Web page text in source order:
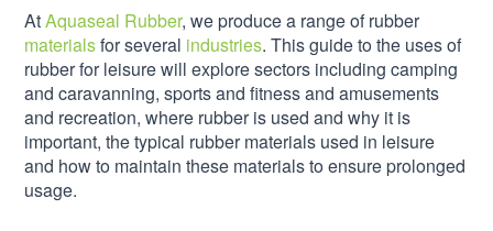
AtAquaseal Rubber, we produce a range of rubber
materialsfor several industries. This guide to the uses of
rubber for leisure will explore sectors including camping
and caravanning, sports and fitness and amusements
and recreation, where rubber is used and why it is
important, the typical rubber materials used in leisure
and how to maintain these materials to ensure prolonged
usage.